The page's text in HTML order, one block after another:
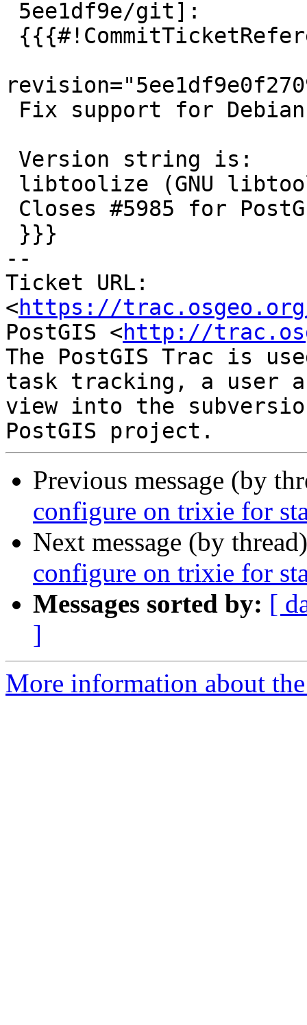
--
Ticket URL:
<https://
PostGIS <http://
The PostGIS Trac is
task tracking, a user
view into the
Previous message (by
configure on trixie for
Next message (by
configure on trixie for
Messages sorted by: [
]
More information about